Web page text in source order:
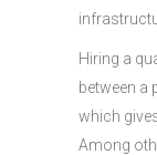
Hiring a
between a
which
Among